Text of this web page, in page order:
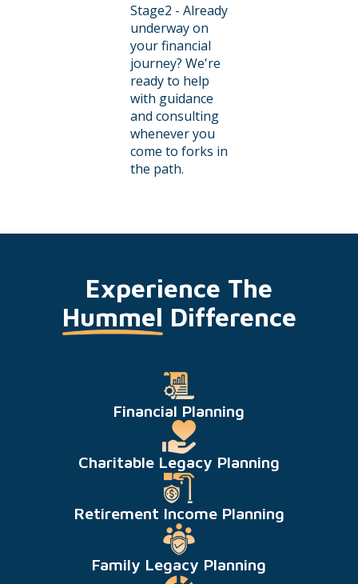
Stage2 - Already
underway on
your financial
journey? We're
ready to help
with guidance
and consulting
whenever you
come to forks in
the path.
Experience The
Hummel Difference
Financial Planning
Charitable Legacy Planning
Retirement Income Planning
Family Legacy Planning